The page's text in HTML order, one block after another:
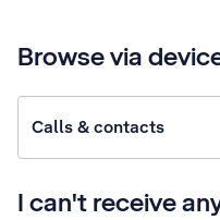
Browse via
Calls & contacts
I can't receive